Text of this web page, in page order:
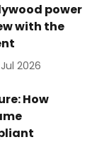
power
with the
Jul 2026
How